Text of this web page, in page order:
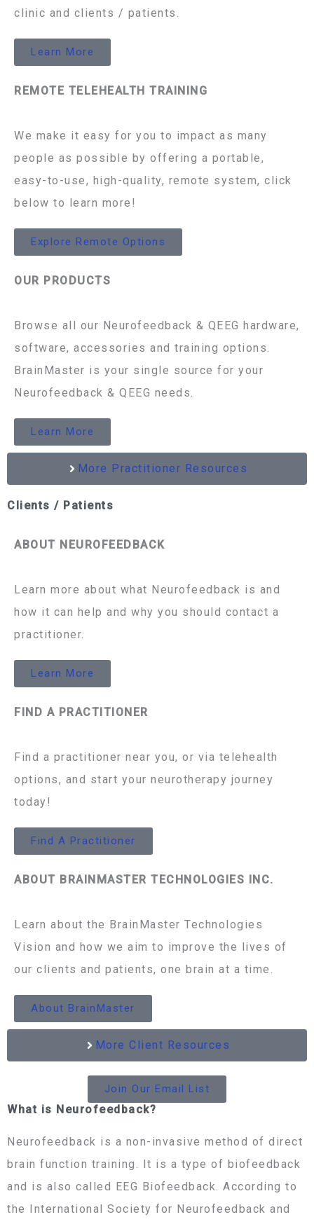
clinic and clients / patients.
Learn More
REMOTE TELEHEALTH TRAINING
We make it easy for you to impact as many
people as possible by offering a portable,
easy-to-use, high-quality, remote system, click
below to learn more!
Explore Remote Options
OUR PRODUCTS
Browse all our Neurofeedback & QEEG hardware,
software, accessories and training options.
BrainMaster is your single source for your
Neurofeedback & QEEG needs.
Learn More
More Practitioner Resources
Clients / Patients
ABOUT NEUROFEEDBACK
Learn more about what Neurofeedback is and
how it can help and why you should contact a
practitioner.
Learn More
FIND A PRACTITIONER
Find a practitioner near you, or via telehealth
options, and start your neurotherapy journey
today!
Find A Practitioner
ABOUT BRAINMASTER TECHNOLOGIES INC.
Learn about the BrainMaster Technologies
Vision and how we aim to improve the lives of
our clients and patients, one brain at a time.
About BrainMaster
More Client Resources
Join Our Email List
What is Neurofeedback?
Neurofeedback is a non-invasive method of direct
brain function training. It is a type of biofeedback
and is also called EEG Biofeedback. According to
the International Society for Neurofeedback and